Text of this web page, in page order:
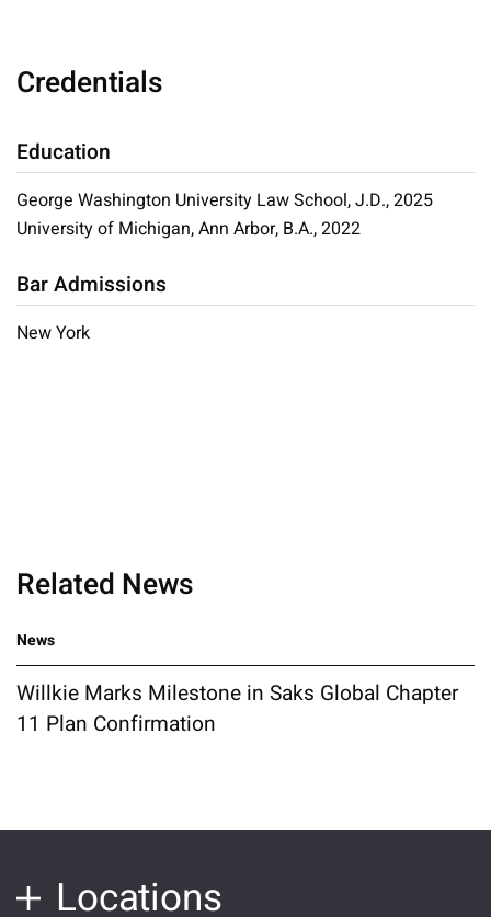
Credentials
Education
George Washington University Law School, J.D., 2025
University of Michigan, Ann Arbor, B.A., 2022
Bar Admissions
New York
Related News
News
Willkie Marks Milestone in Saks Global Chapter
11 Plan Confirmation
Locations